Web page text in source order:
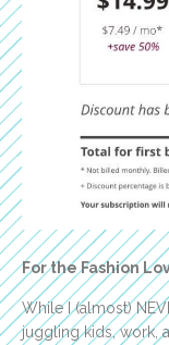
For the Fashion
While I (almost)
juggling kids, work,